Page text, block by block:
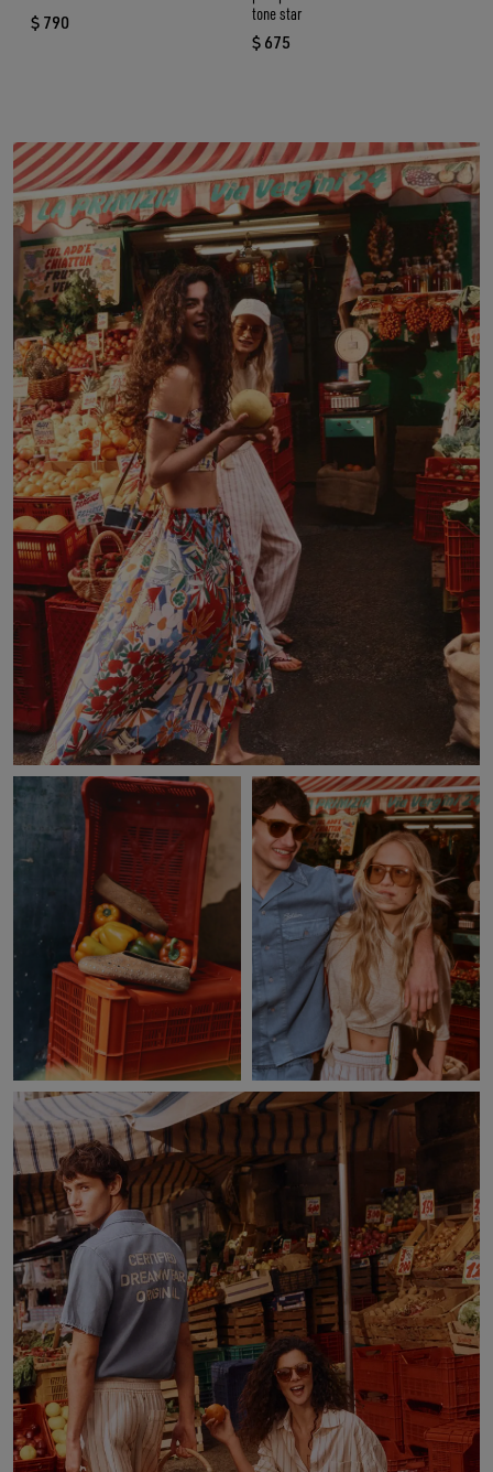
$ 790
current price $ 790
tone star
$ 675
current price $ 675